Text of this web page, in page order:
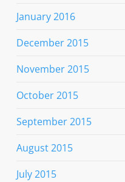
January 2016
December 2015
November 2015
October 2015
September 2015
August 2015
July 2015